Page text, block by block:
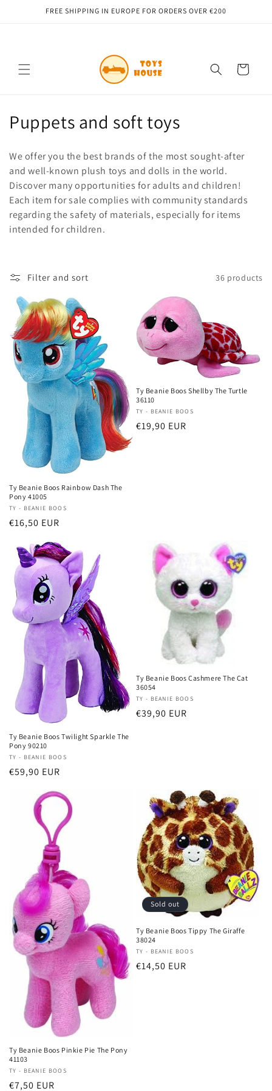
Skip toFREE SHIPPING IN EUROPE FOR ORDERS OVER €200
Cart
C
l
l
e
c
i
o
n
:
Puppets and soft toys
We offer you the best brands of the most sought-after
and well-known plush toys and dolls in the world.
Discover many opportunities for adults and children!
Each item for sale complies with community standards
regarding the safety of materials, especially for items
intended for children.
Filter and sort 36 products
Ty Beanie Boos Rainbow Dash The
Pony 41005
Vendor:
TY - BEANIE BOOS
Regular
€16,50 EUR
Ty Beanie Boos Shellby The Turtle
36110
Vendor:
TY - BEANIE BOOS
Regular
€19,90 EUR
Ty Beanie Boos Twilight Sparkle The
Pony 90210
Vendor:
TY - BEANIE BOOS
Regular
€59,90 EUR
Ty Beanie Boos Cashmere The Cat
36054
Vendor:
TY - BEANIE BOOS
Regular
€39,90 EUR
Ty Beanie Boos Pinkie Pie The Pony
41103
Vendor:
TY - BEANIE BOOS
Regular
€7,50 EUR
Sold out
Ty Beanie Boos Tippy The Giraffe
38024
Vendor:
TY - BEANIE BOOS
Regular
€14,50 EUR